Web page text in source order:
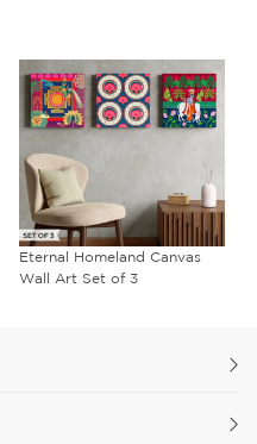
Eternal Homeland Canvas
Wall Art Set of 3